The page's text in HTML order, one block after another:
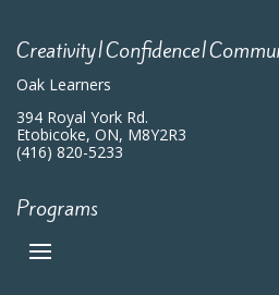
Oak Learners
394 Royal York Rd.
Etobicoke, ON, M8Y2R3
(416) 820-5233
Programs